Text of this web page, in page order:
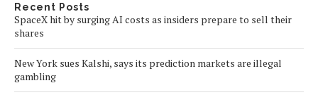
Recent Posts
SpaceX hit by surging AI costs as insiders prepare to sell their
shares
New York sues Kalshi, says its prediction markets are illegal
gambling